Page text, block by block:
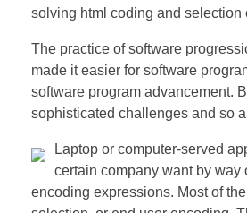
solving html coding and selection
The practice of software
made it easier for software
software program advancement.
sophisticated challenges and so
Laptop or computer-served
certain company want by
encoding expressions. Most of